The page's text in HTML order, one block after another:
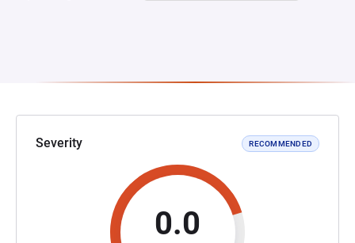
Severity RECOMMENDED
0.0